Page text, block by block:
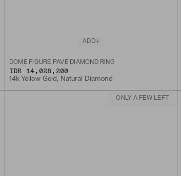
ADD
DÔME FIGURE PAVÉ DIAMOND RING
IDR 14,028,200
14k Yellow Gold, Natural Diamond
ONLY A FEW LEFT